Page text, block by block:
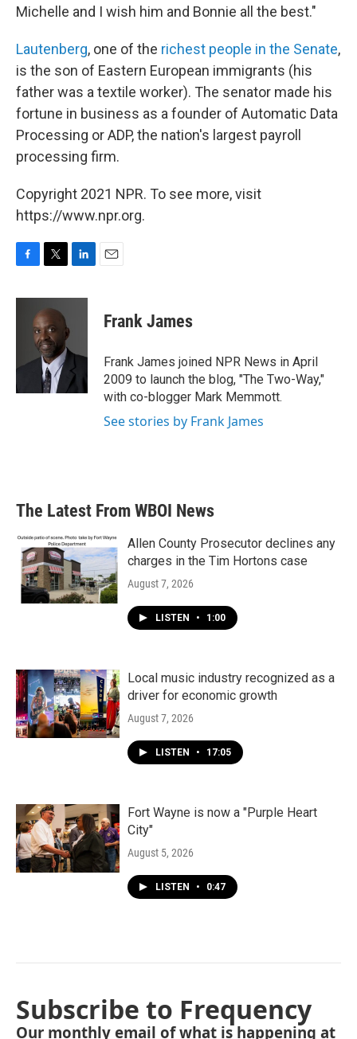
Michelle and I wish him and Bonnie all the best."
Lautenberg, one of the richest people in the Senate,
is the son of Eastern European immigrants (his
father was a textile worker). The senator made his
fortune in business as a founder of Automatic Data
Processing or ADP, the nation's largest payroll
processing firm.
Copyright 2021 NPR. To see more, visit
https://www.npr.org.
c
k
i
t
t
e
r
n
I
n
Frank James
Frank James joined NPR News in April
2009 to launch the blog, "The Two-Way,"
with co-blogger Mark Memmott.
See stories by Frank James
The Latest From WBOI News
Allen County Prosecutor declines any
charges in the Tim Hortons case
August 7, 2026
LISTEN • 1:00
Local music industry recognized as a
driver for economic growth
August 7, 2026
LISTEN • 17:05
Fort Wayne is now a "Purple Heart
City"
August 5, 2026
LISTEN • 0:47
Subscribe to Frequency
Our monthly email of what is happening at